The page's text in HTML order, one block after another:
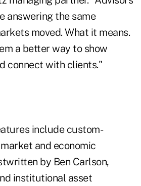
answering the same
moved. What it means.
a better way to show
connect with clients."
include custom-
and economic
by Ben Carlson,
institutional asset